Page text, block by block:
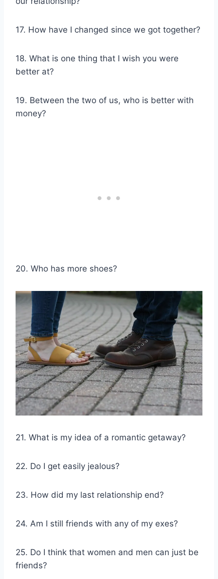
17. How have I changed since we got together?
18. What is one thing that I wish you were
better at?
19. Between the two of us, who is better with
money?
20. Who has more shoes?
21. What is my idea of a romantic getaway?
22. Do I get easily jealous?
23. How did my last relationship end?
24. Am I still friends with any of my exes?
25. Do I think that women and men can just be
friends?